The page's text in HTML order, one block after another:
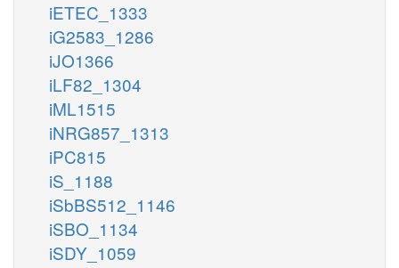
iETEC_1333
iG2583_1286
iJO1366
iLF82_1304
iML1515
iNRG857_1313
iPC815
iS_1188
iSbBS512_1146
iSBO_1134
iSDY_1059